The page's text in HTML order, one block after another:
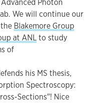
Photon
We will continue our
Blakemore Group
at ANLto study
of
his MS thesis,
Spectroscopy:
Sections"! Nice